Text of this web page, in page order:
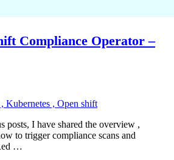
Compliance Operator –
Kubernetes , Open shift
posts, I have shared the overview ,
to trigger compliance scans and
…